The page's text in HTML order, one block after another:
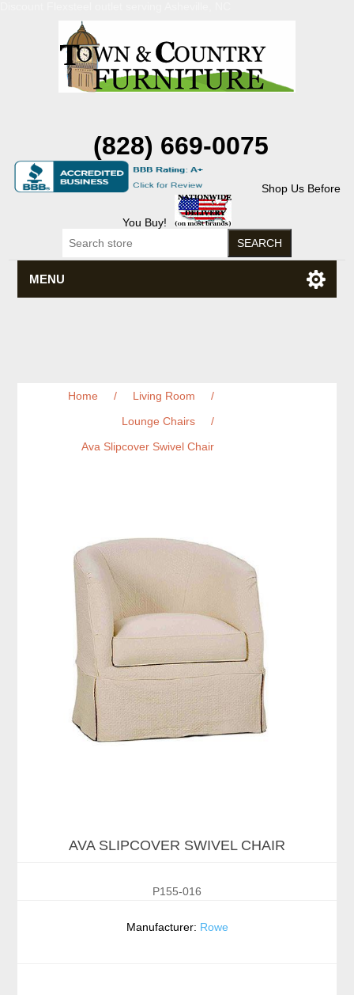
(828) 669-0075
Shop Us Before
You Buy!
MENU
Home / Living Room
/
Lounge Chairs
/
Ava Slipcover Swivel Chair
AVA SLIPCOVER SWIVEL CHAIR
P155-016
Manufacturer: Rowe